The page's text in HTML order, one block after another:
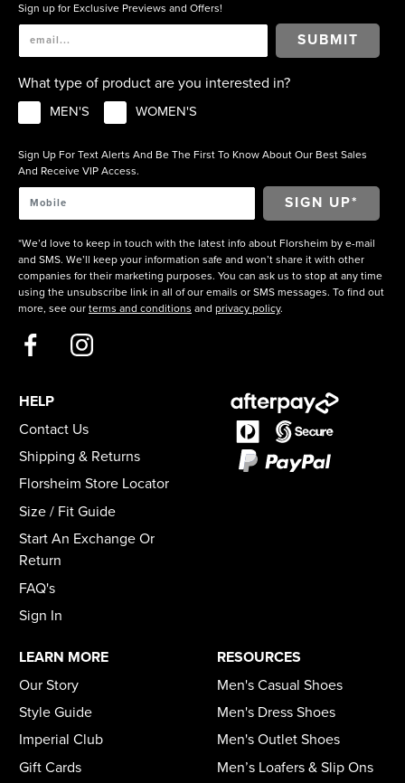
Sign up for Exclusive Previews and Offers!
SUBMIT
What type of product are you interested in?
MEN'S WOMEN'S
Sign Up For Text Alerts And Be The First To Know About Our Best Sales
And Receive VIP Access.
*We’d love to keep in touch with the latest info about Florsheim by e-mail
and SMS. We’ll keep your information safe and won’t share it with other
companies for their marketing purposes. You can ask us to stop at any time
using the unsubscribe link in all of our emails or SMS messages. To find out
more, see our terms and conditions and privacy policy.
HELP
Contact Us
Shipping & Returns
Florsheim Store Locator
Size / Fit Guide
Start An Exchange Or
Return
FAQ's
Sign In
LEARN MORE
Our Story
Style Guide
Imperial Club
Gift Cards
RESOURCES
Men's Casual Shoes
Men's Dress Shoes
Men's Outlet Shoes
Men’s Loafers & Slip Ons